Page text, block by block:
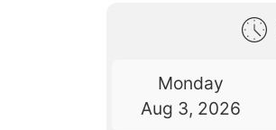
Monday
Aug 3, 2026